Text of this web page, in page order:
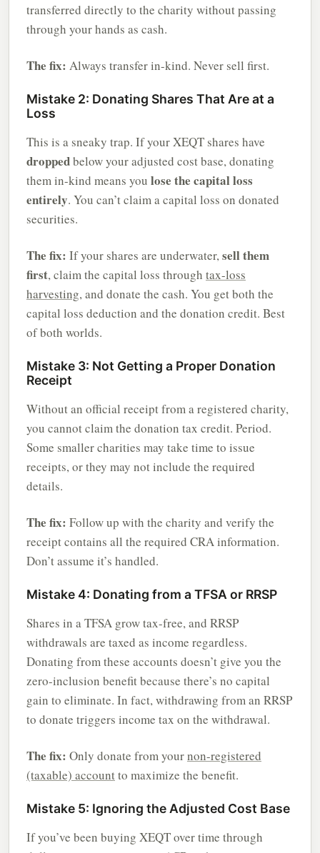
transferred directly to the charity without passing
through your hands as cash.
The fix: Always transfer in-kind. Never sell first.
Mistake 2: Donating Shares That Are at a
Loss
This is a sneaky trap. If your XEQT shares have
droppedbelow your adjusted cost base, donating
them in-kind means you lose the capital loss
entirely. You can’t claim a capital loss on donated
securities.
The fix: If your shares are underwater,sell them
first, claim the capital loss through tax-loss
harvesting, and donate the cash. You get both the
capital loss deduction and the donation credit. Best
of both worlds.
Mistake 3: Not Getting a Proper Donation
Receipt
Without an official receipt from a registered charity,
you cannot claim the donation tax credit. Period.
Some smaller charities may take time to issue
receipts, or they may not include the required
details.
The fix: Follow up with the charity and verify the
receipt contains all the required CRA information.
Don’t assume it’s handled.
Mistake 4: Donating from a TFSA or RRSP
Shares in a TFSA grow tax-free, and RRSP
withdrawals are taxed as income regardless.
Donating from these accounts doesn’t give you the
zero-inclusion benefit because there’s no capital
gain to eliminate. In fact, withdrawing from an RRSP
to donate triggers income tax on the withdrawal.
The fix: Only donate from yournon-registered
(taxable) accountto maximize the benefit.
Mistake 5: Ignoring the Adjusted Cost Base
If you’ve been buying XEQT over time through